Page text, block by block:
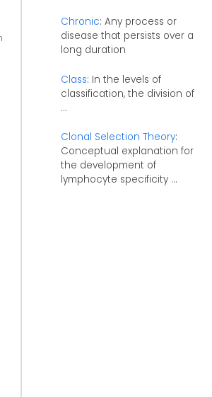
Chronic: Any process or
disease that persists over a
long duration
Class: In the levels of
classification, the division of
...
Clonal Selection Theory:
Conceptual explanation for
the development of
lymphocyte specificity ...